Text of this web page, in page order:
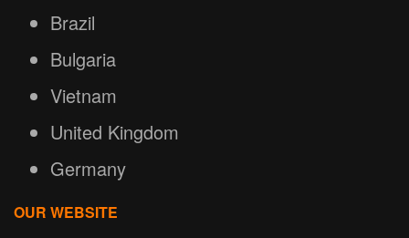
Brazil
Bulgaria
Vietnam
United Kingdom
Germany
OUR WEBSITE